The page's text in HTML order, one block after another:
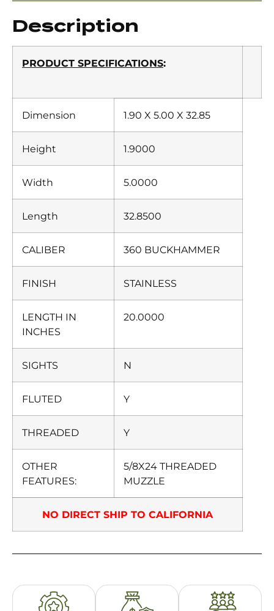
Description
PRODUCT SPECIFICATIONS:
Dimension 1.90 X 5.00 X 32.85
Height 1.9000
Width 5.0000
Length 32.8500
CALIBER 360 BUCKHAMMER
FINISH STAINLESS
LENGTH IN
INCHES
20.0000
SIGHTS N
FLUTED Y
THREADED Y
OTHER
FEATURES:
5/8X24 THREADED
MUZZLE
NO DIRECT SHIP TO CALIFORNIA